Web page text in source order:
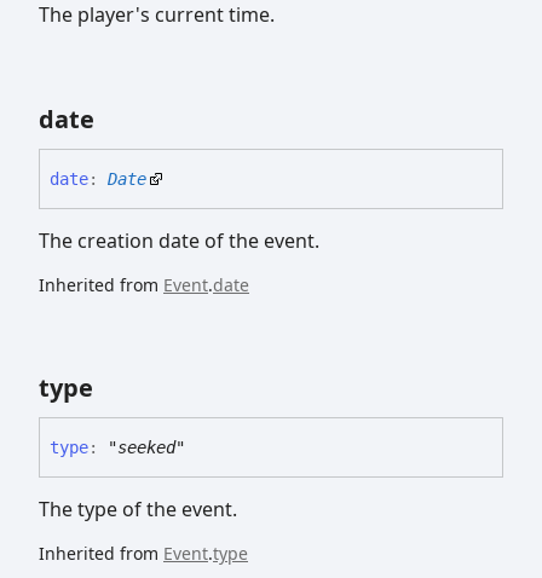
The player's current time.
date
date: Date
The creation date of the event.
Inherited from Event.date
type
type: "seeked"
The type of the event.
Inherited from Event.type